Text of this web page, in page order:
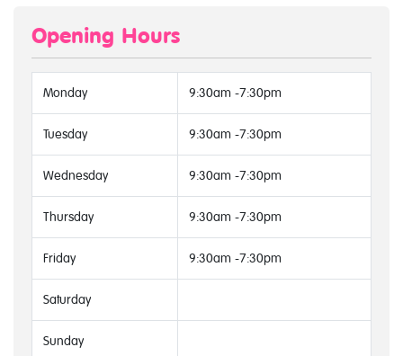
Opening Hours
Monday 9:30am -7:30pm
Tuesday 9:30am -7:30pm
Wednesday 9:30am -7:30pm
Thursday 9:30am -7:30pm
Friday 9:30am -7:30pm
Saturday
Sunday